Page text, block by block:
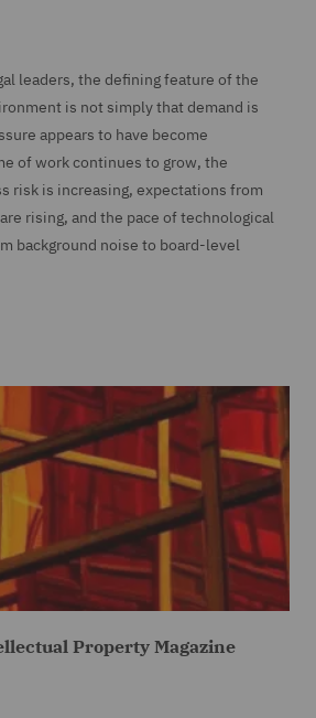
leaders, the defining feature of the
is not simply that demand is
appears to have become
of work continues to grow, the
risk is increasing, expectations from
rising, and the pace of technological
background noise to board-level
Property Magazine